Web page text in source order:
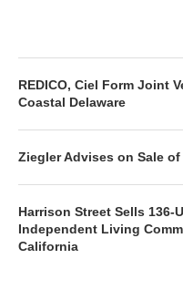
REDICO, Ciel Form Joint
Coastal Delaware
Ziegler Advises on Sale
Harrison Street Sells 136-
Independent Living
California